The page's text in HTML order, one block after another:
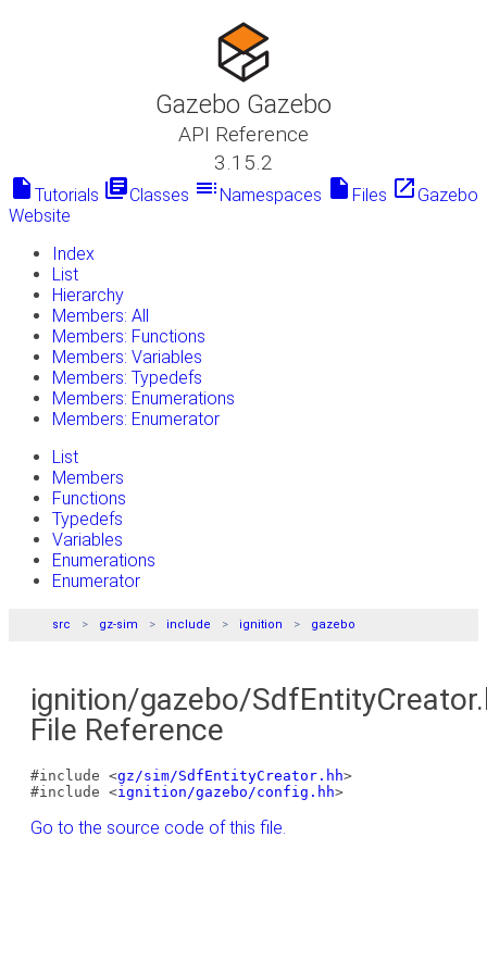
Gazebo Gazebo
API Reference
3.15.2
insert_drive_file Tutorials library_booksClasses toc Namespaces insert_drive_file Files launch Gazebo
Website
Index
List
Hierarchy
Members: All
Members: Functions
Members: Variables
Members: Typedefs
Members: Enumerations
Members: Enumerator
List
Members
Functions
Typedefs
Variables
Enumerations
Enumerator
src gz-sim include ignition gazebo
ignition/gazebo/
File Reference
#include <gz/sim/SdfEntityCreator.hh>
#include <ignition/gazebo/config.hh>
Go to the source code of this file.